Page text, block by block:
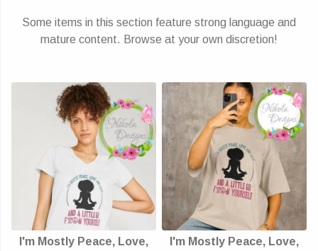
Some items in this section feature strong language and
mature content. Browse at your own discretion!
I'm Mostly Peace, Love,
I'm Mostly Peace, Love,